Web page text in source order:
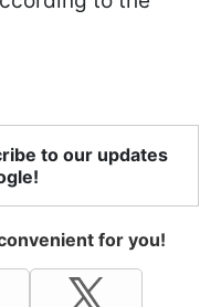
to our updates
for you!